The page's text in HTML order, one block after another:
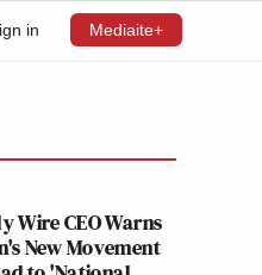
in Mediaite+
Wire CEO Warns
New Movement